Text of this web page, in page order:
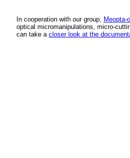
In cooperation with our group, Meopta-
optical micromanipulations, micro-
can take a closer look at the